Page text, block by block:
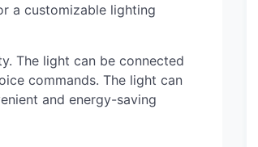
a customizable lighting
The light can be connected
commands. The light can
and energy-saving